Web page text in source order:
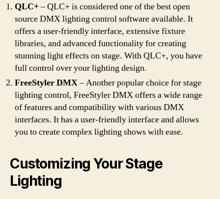
QLC+– QLC+ is considered one of the best open
source DMX lighting control software available. It
offers a user-friendly interface, extensive fixture
libraries, and advanced functionality for creating
stunning light effects on stage. With QLC+, you have
full control over your lighting design.
FreeStyler DMX– Another popular choice for stage
lighting control, FreeStyler DMX offers a wide range
of features and compatibility with various DMX
interfaces. It has a user-friendly interface and allows
you to create complex lighting shows with ease.
Customizing Your Stage
Lighting